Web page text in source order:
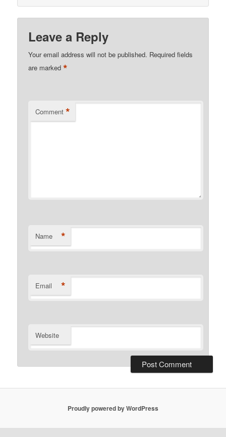
Leave a Reply
Your email address will not be published. Required fields
are marked*
Comment *
Name *
Email *
Website
Proudly powered by WordPress